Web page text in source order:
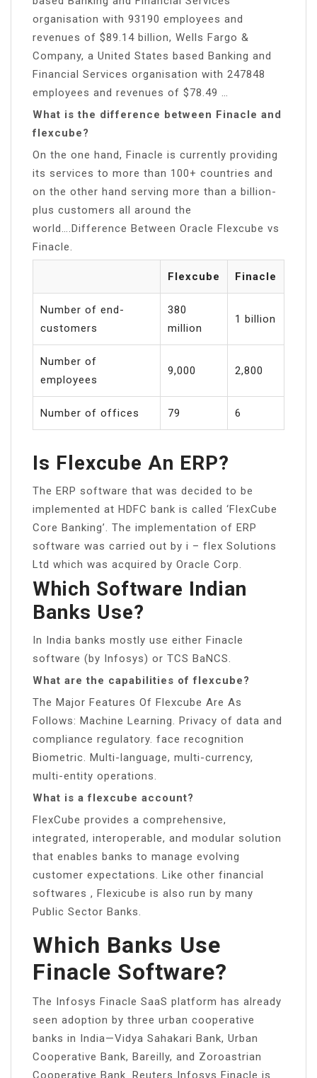
organisation with 93190 employees and
revenues of $89.14 billion, Wells Fargo &
Company, a United States based Banking and
Financial Services organisation with 247848
employees and revenues of $78.49 …
What is the difference between Finacle and
flexcube?
On the one hand, Finacle is currently providing
its services to more than 100+ countries and
on the other hand serving more than a billion-
plus customers all around the
world….Difference Between Oracle Flexcube vs
Finacle.
Flexcube Finacle
Number of end-
customers
380
million
1 billion
Number of
employees
9,000 2,800
Number of offices 79 6
Is Flexcube An ERP?
The ERP software that was decided to be
implemented at HDFC bank is called ‘FlexCube
Core Banking’. The implementation of ERP
software was carried out by i – flex Solutions
Ltd which was acquired by Oracle Corp.
Which Software Indian
Banks Use?
In India banks mostly use either Finacle
software (by Infosys) or TCS BaNCS.
What are the capabilities of flexcube?
The Major Features Of Flexcube Are As
Follows: Machine Learning. Privacy of data and
compliance regulatory. face recognition
Biometric. Multi-language, multi-currency,
multi-entity operations.
What is a flexcube account?
FlexCube provides a comprehensive,
integrated, interoperable, and modular solution
that enables banks to manage evolving
customer expectations. Like other financial
softwares , Flexicube is also run by many
Public Sector Banks.
Which Banks Use
Finacle Software?
The Infosys Finacle SaaS platform has already
seen adoption by three urban cooperative
banks in India—Vidya Sahakari Bank, Urban
Cooperative Bank, Bareilly, and Zoroastrian
Cooperative Bank. Reuters Infosys Finacle is